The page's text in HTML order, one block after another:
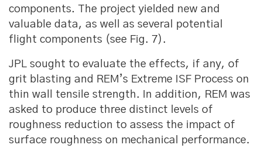
components. The project yielded new and
valuable data, as well as several potential
flight components (see Fig. 7).
JPL sought to evaluate the effects, if any, of
grit blasting and REM’s Extreme ISF Process on
thin wall tensile strength. In addition, REM was
asked to produce three distinct levels of
roughness reduction to assess the impact of
surface roughness on mechanical performance.